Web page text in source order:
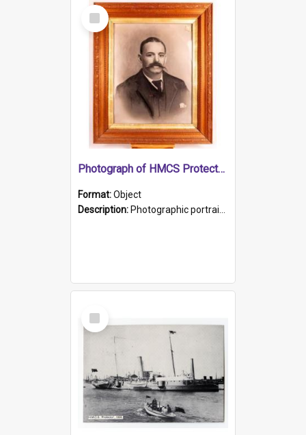
Select
Item
Photograph of HMCS Protector gunner
Format:Object
Description: Photographic portrait of William Alexander Blake (also known as Adams).The photograph has been touched up. Framed and glazed in a wooden frame. Photographed by Pimentel and Co. Adelaide, 1915.
Select
Item